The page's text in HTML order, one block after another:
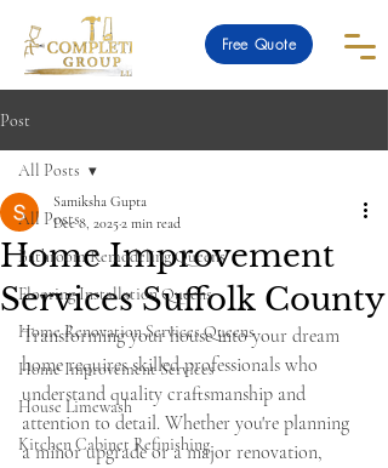
Free Quote
Post
All Posts
Bathroom Remodeling Queens
Flooring Installation Queens
Home Renovation Services Queens
Home Improvement Services
House Limewash
Kitchen Cabinet Refinishing
All Posts
Home Improvement
Services Suffolk County
Samiksha Gupta
Dec 8, 20252 min read
Transforming your house into your dream
home requires skilled professionals who
understand quality craftsmanship and
attention to detail. Whether you're planning
a minor upgrade or a major renovation,